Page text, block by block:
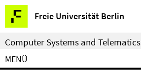
Springe
direkt
zu
Inhalt
Freie Universität Berlin
Service-
Navigation
Computer Systems and Telematics
MENÜ